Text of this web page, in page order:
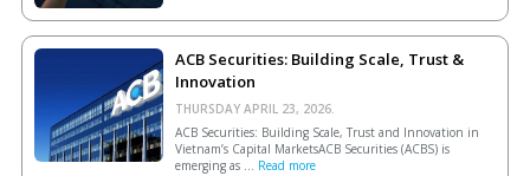
ACB Securities: Building Scale, Trust &
Innovation
THURSDAY APRIL 23, 2026.
ACB Securities: Building Scale, Trust and Innovation in
Vietnam’s Capital MarketsACB Securities (ACBS) is
emerging as ... Read more